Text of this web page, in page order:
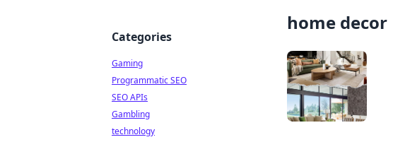
home decor
Categories
Gaming
Programmatic SEO
SEO APIs
Gambling
technology